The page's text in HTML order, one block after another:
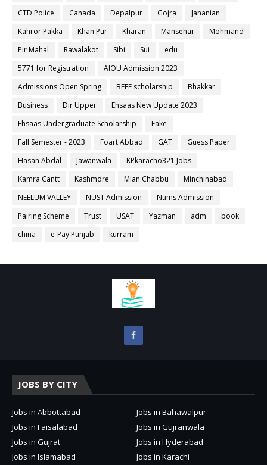
CTD Police
Canada Depalpur Gojra
Jahanian
Kahror Pakka
Khan Pur Kharan Mansehar
Mohmand
Pir Mahal
Rawalakot Sibi Sui
edu
5771 for Registration
AIOU Admission 2023
Admissions Open Spring
BEEF scholarship
Bhakkar
Business
Dir Upper
Ehsaas New Update 2023
Ehsaas Undergraduate Scholarship
Fake
Fall Semester - 2023
Foart Abbad GAT
Guess Paper
Hasan Abdal
Jawanwala
KPkaracho321 Jobs
Kamra Cantt
Kashmore Mian Chabbu
Minchinabad
NEELUM VALLEY
NUST Admission
Nums Admission
Pairing Scheme
Trust USAT Yazman adm
book
china
e-Pay Punjab kurram
JOBS BY CITY
Jobs in Abbottabad
Jobs in Bahawalpur
Jobs in Faisalabad
Jobs in Gujranwala
Jobs in Gujrat
Jobs in Hyderabad
Jobs in Islamabad
Jobs in Karachi